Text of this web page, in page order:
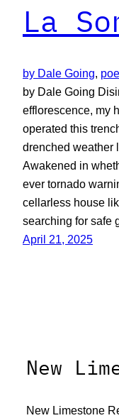
La
by Dale Going
by Dale Going
efflorescence, my
operated this
drenched weather
Awakened in
ever tornado
cellarless house
searching for safe
April 21, 2025
New
New Limestone